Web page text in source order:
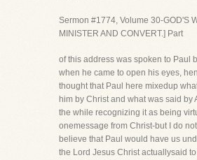
Sermon #1774, Volume 30-GOD'S
MINISTER AND CONVERT.] Part
of this address was spoken to Paul
when he came to open his eyes,
thought that Paul here mixedup
him by Christ and what was said by
the while recognizing it as being
onemessage from Christ-but I do not
believe that Paul would have us
the Lord Jesus Christ actuallysaid